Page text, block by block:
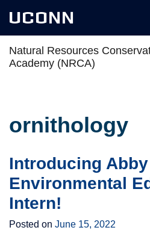
UCONN
Natural Resources
Academy (NRCA)
ornithology
Introducing Abby
Environmental
Intern!
Posted on June 15, 2022